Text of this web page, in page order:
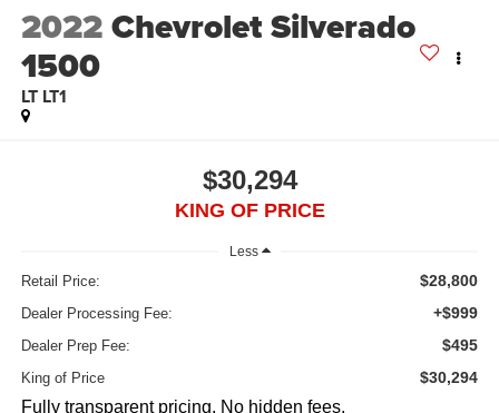
2022Chevrolet Silverado
1500
LT LT1
$30,294
KING OF PRICE
Less
Retail Price: $28,800
Dealer Processing Fee: +$999
Dealer Prep Fee: $495
King of Price $30,294
Fully transparent pricing. No hidden fees.